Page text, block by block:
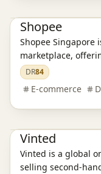
Shopee
Shopee Singapore
marketplace,
electronics and
groceries. Discover
transactions, and
DR84
E-commerce
Vinted
Vinted is a global
selling second-